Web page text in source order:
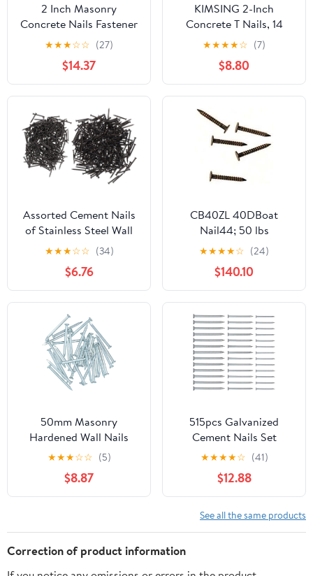
2 Inch Masonry
Concrete Nails Fastener
Fixing For Block Brick
Stone 200 Pack
★★★☆☆ (27)
$14.37
KIMSING 2-Inch
Concrete T Nails, 14
Gauge, 800PCS Box,
Galvanized Steel
Cement Nails for
ConcreteT Nailer for
Concrete Block, Brick
Wall, Wood Flooring,
Furring Strips
★★★★☆ (7)
$8.80
Assorted Cement Nails
of Stainless Steel Wall
Nails Point Tip for
Construction Home
Projects Drywall
★★★☆☆ (34)
$6.76
CB40ZL 40DBoat
Nail44; 50 lbs
★★★★☆ (24)
$140.10
50mm Masonry
Hardened Wall Nails
Pins for Brick Stone
Block Concrete 30pc
★★★☆☆ (5)
$8.87
515pcs Galvanized
Cement Nails Set
30mm, 40mm, 50mm
Hardened Steel Flat
Head Wall Nails for
Concrete Brick Masonry
and Painting Hanging
★★★★☆ (41)
$12.88
See all the same products
Correction of product information